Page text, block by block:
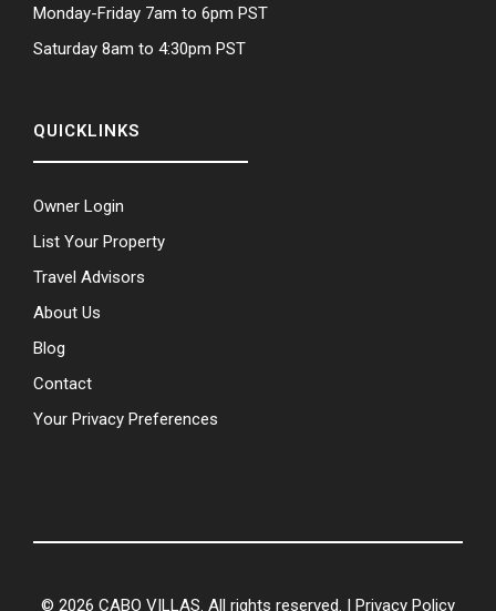
Monday-Friday 7am to 6pm PST
Saturday 8am to 4:30pm PST
QUICKLINKS
Owner Login
List Your Property
Travel Advisors
About Us
Blog
Contact
Your Privacy Preferences
© 2026 CABO VILLAS. All rights reserved. | Privacy Policy